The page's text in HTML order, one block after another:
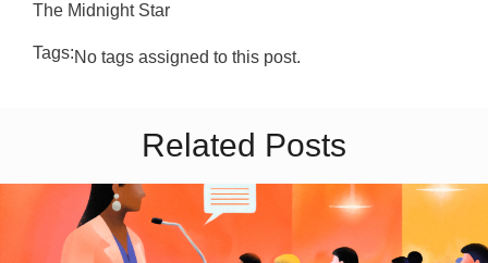
The Midnight Star
Tags:No tags assigned to this post.
Related Posts